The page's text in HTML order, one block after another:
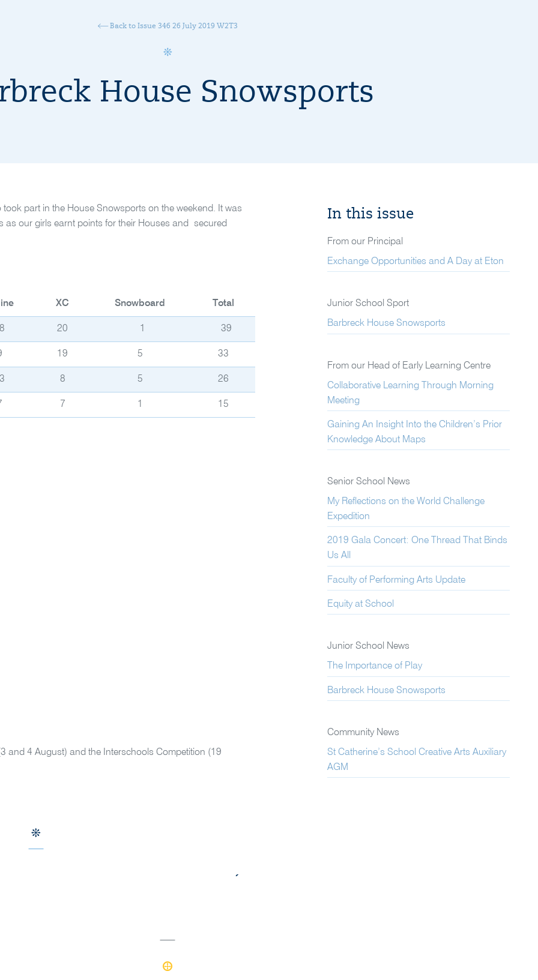
Back to Issue 346 26 July 2019 W2T3
House Snowsports
part in the House Snowsports on the weekend. It was
as our girls earnt points for their Houses and secured
XC Snowboard Total
20 1 39
19 5 33
8 5 26
7 1 15
and 4 August) and the Interschools Competition (19
In this issue
From our Principal
Exchange Opportunities and A Day at Eton
Junior School Sport
Barbreck House Snowsports
From our Head of Early Learning Centre
Collaborative Learning Through Morning
Meeting
Gaining An Insight Into the Children’s Prior
Knowledge About Maps
Senior School News
My Reflections on the World Challenge
Expedition
2019 Gala Concert: One Thread That Binds
Us All
Faculty of Performing Arts Update
Equity at School
Junior School News
The Importance of Play
Barbreck House Snowsports
Community News
St Catherine’s School Creative Arts Auxiliary
AGM